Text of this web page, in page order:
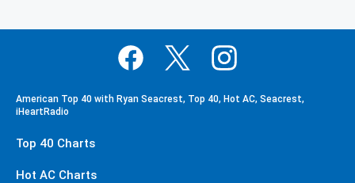
American Top 40 with Ryan Seacrest, Top 40, Hot AC, Seacrest,
iHeartRadio
Top 40 Charts
Hot AC Charts